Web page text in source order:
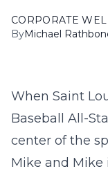
CORPORATE
ByMichael
When Saint
Baseball All-
center of the
Mike and